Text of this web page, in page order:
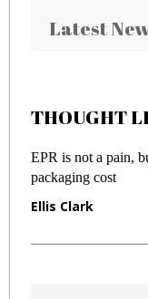
Latest
THOUGHT
EPR is not a pain,
packaging cost
Ellis Clark